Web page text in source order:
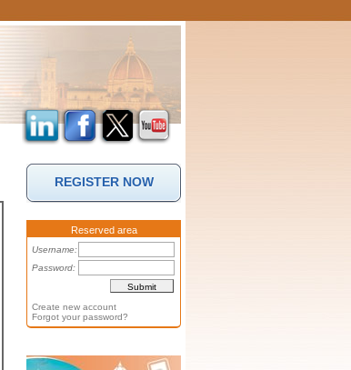
REGISTER NOW
Reserved area
Username:
Password:
Create new account
Forgot your password?